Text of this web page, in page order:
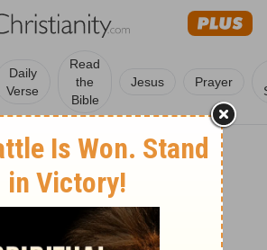
Daily
Verse
Read
the
Bible
Jesus Prayer
- December 2